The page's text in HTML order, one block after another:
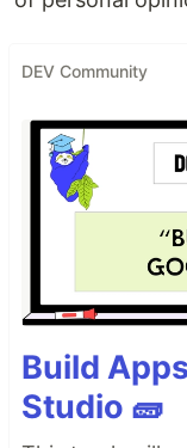
DEV Community
Build
Studio 🧱